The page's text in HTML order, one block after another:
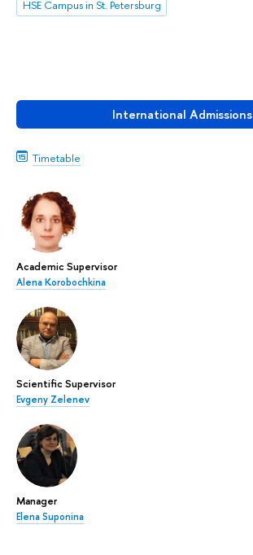
International Admissions
Timetable
Academic Supervisor
Alena Korobochkina
Scientific Supervisor
Evgeny Zelenev
Manager
Elena Suponina
HSE Campus in St. Petersburg